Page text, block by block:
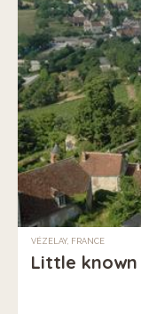
VÉZELAY, FRANCE
Little